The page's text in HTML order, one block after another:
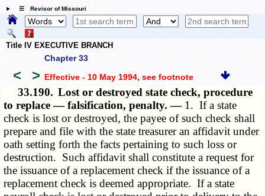
☰ Revisor of Missouri
Title IV EXECUTIVE BRANCH
Chapter 33
< > Effective - 10 May 1994, see footnote
33.190. Lost or destroyed state check, procedure
to replace — falsification, penalty. — 1. If a state
check is lost or destroyed, the payee of such check shall
prepare and file with the state treasurer an affidavit under
oath setting forth the facts pertaining to such loss or
destruction. Such affidavit shall constitute a request for
the issuance of a replacement check if the issuance of a
replacement check is deemed appropriate. If a state